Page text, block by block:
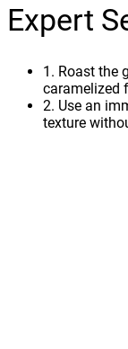
Expert
1. Roast the
caramelized
2. Use an
texture